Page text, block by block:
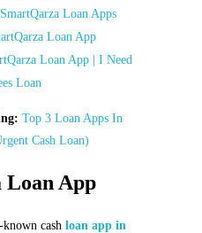
Loan Apps
Loan App
Loan App | I Need
Loan
Top 3 Loan Apps In
Cash Loan)
Loan App
cash loan app in